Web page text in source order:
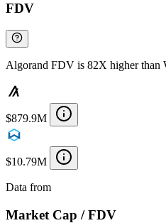
FDV
Algorand FDV is 82X higher than
$879.9M
$10.79M
Data from
Market Cap / FDV